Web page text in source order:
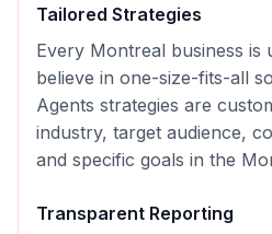
Tailored Strategies
Every Montreal business is
believe in one-size-fits-all
Agents strategies are
industry, target audience,
and specific goals in the
Transparent Reporting